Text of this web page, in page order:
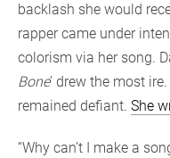
backlash she would
rapper came under
colorism via her song.
Bone’ drew the most
remained defiant. She
“Why can’t I make a